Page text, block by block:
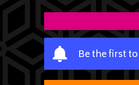
Be the first
Y
o
u